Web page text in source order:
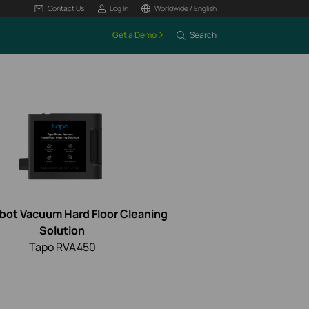
Contact Us Log In Worldwide / English
Get a Demo Search
Vacuum Hard Floor Cleaning
Solution
Tapo RVA450